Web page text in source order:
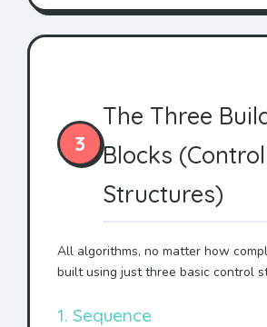
3
The Three
Blocks (Control
Structures)
All algorithms, no matter how
built using just three basic control
1. Sequence